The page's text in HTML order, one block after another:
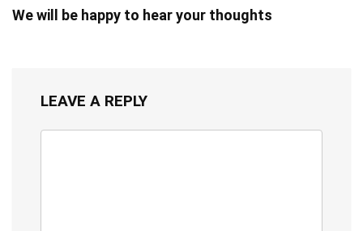
We will be happy to hear your thoughts
LEAVE A REPLY